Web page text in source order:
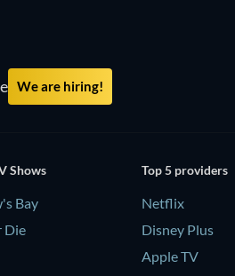
We are hiring!
Shows
Bay
Die
Top 5 providers
Netflix
Disney Plus
Apple TV